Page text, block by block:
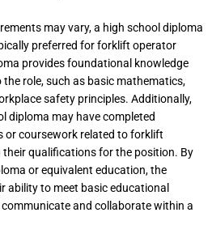
may vary, a high school diploma
preferred for forklift operator
provides foundational knowledge
role, such as basic mathematics,
safety principles. Additionally,
diploma may have completed
coursework related to forklift
qualifications for the position. By
or equivalent education, the
ability to meet basic educational
and collaborate within a